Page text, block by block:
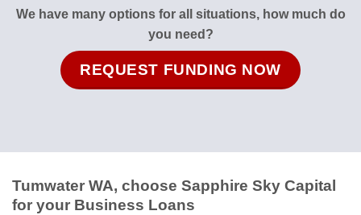
We have many options for all situations, how much do
you need?
REQUEST FUNDING NOW
Tumwater WA, choose Sapphire Sky Capital
for your Business Loans